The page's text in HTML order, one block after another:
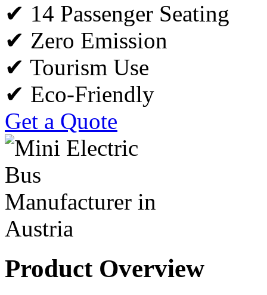
✔ 14 Passenger Seating
✔ Zero Emission
✔ Tourism Use
✔ Eco-Friendly
Get a Quote
Product Overview